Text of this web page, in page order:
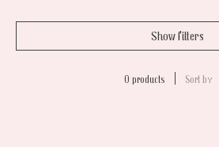
Show filters
0 products Sort by